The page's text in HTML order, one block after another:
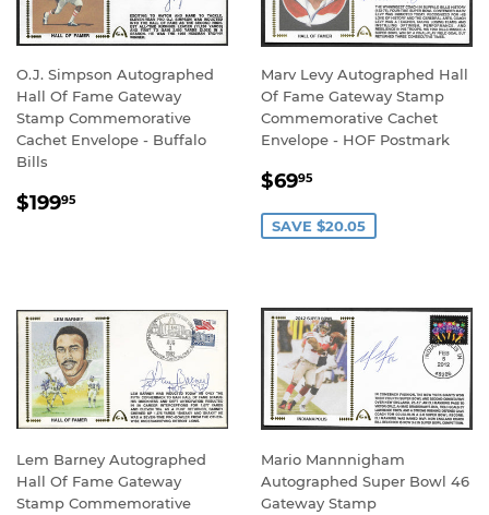
O.J. Simpson Autographed
Hall Of Fame Gateway
Stamp Commemorative
Cachet Envelope - Buffalo
Bills
REGULAR
$19995
Marv Levy Autographed Hall
Of Fame Gateway Stamp
Commemorative Cachet
Envelope - HOF Postmark
SALE
$6995
SAVE $20.05
Lem Barney Autographed
Hall Of Fame Gateway
Stamp Commemorative
Mario Mannnigham
Autographed Super Bowl 46
Gateway Stamp